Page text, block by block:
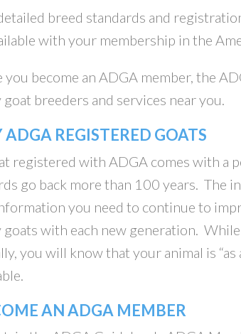
breed standards and
with your membership in the
you become an ADGA member, the
goat breeders and services near you.
ADGA REGISTERED GOATS
registered with ADGA comes with a
go back more than 100 years. The
you need to continue to
goats with each new generation.
you will know that your animal is
AN ADGA MEMBER